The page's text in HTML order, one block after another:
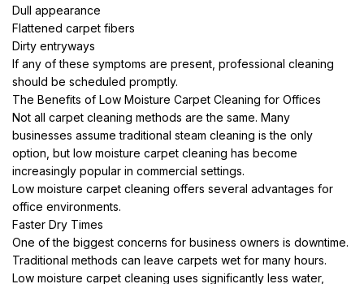
Dull appearance
Flattened carpet fibers
Dirty entryways
If any of these symptoms are present, professional cleaning
should be scheduled promptly.
The Benefits of Low Moisture Carpet Cleaning for Offices
Not all carpet cleaning methods are the same. Many
businesses assume traditional steam cleaning is the only
option, but low moisture carpet cleaning has become
increasingly popular in commercial settings.
Low moisture carpet cleaning offers several advantages for
office environments.
Faster Dry Times
One of the biggest concerns for business owners is downtime.
Traditional methods can leave carpets wet for many hours.
Low moisture carpet cleaning uses significantly less water,